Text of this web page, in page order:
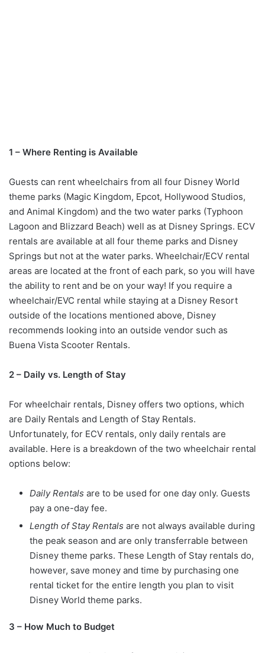
1 – Where Renting is Available
Guests can rent wheelchairs from all four Disney World
theme parks (Magic Kingdom, Epcot, Hollywood Studios,
and Animal Kingdom) and the two water parks (Typhoon
Lagoon and Blizzard Beach) well as at Disney Springs. ECV
rentals are available at all four theme parks and Disney
Springs but not at the water parks. Wheelchair/ECV rental
areas are located at the front of each park, so you will have
the ability to rent and be on your way! If you require a
wheelchair/EVC rental while staying at a Disney Resort
outside of the locations mentioned above, Disney
recommends looking into an outside vendor such as
Buena Vista Scooter Rentals.
2 – Daily vs. Length of Stay
For wheelchair rentals, Disney offers two options, which
are Daily Rentals and Length of Stay Rentals.
Unfortunately, for ECV rentals, only daily rentals are
available. Here is a breakdown of the two wheelchair rental
options below:
Daily Rentals are to be used for one day only. Guests
pay a one-day fee.
Length of Stay Rentals are not always available during
the peak season and are only transferrable between
Disney theme parks. These Length of Stay rentals do,
however, save money and time by purchasing one
rental ticket for the entire length you plan to visit
Disney World theme parks.
3 – How Much to Budget